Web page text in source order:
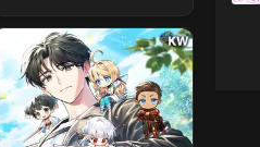
Skill “Another World
Travel” To Live A
Relaxed And Rich Slow
Life